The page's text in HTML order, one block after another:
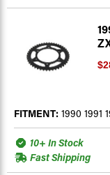
FITMENT: 1990 1991
10+ In Stock
Fast Shipping